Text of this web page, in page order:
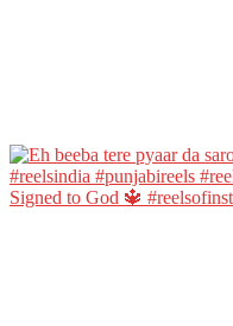
Signed to God 🔱